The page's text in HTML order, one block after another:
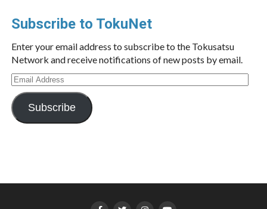
Subscribe to TokuNet
Enter your email address to subscribe to the Tokusatsu
Network and receive notifications of new posts by email.
Email
Address
Subscribe